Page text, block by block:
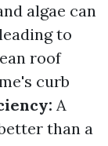
algae can
to
roof
curb
A
than a